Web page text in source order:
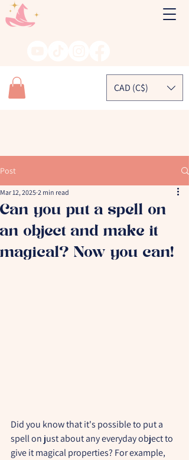
CAD (C$)
Post
Can you put a spell on
an object and make it
magical? Now you can!
Mar 12, 2025 2 min read
Did you know that it's possible to put a
spell on just about any everyday object to
give it magical properties? For example,